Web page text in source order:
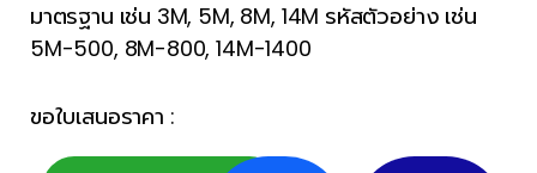
มาตรฐาน เช่น 3M, 5M, 8M, 14M รหัสตัวอย่าง เช่น
5M-500, 8M-800, 14M-1400
ขอใบเสนอราคา :